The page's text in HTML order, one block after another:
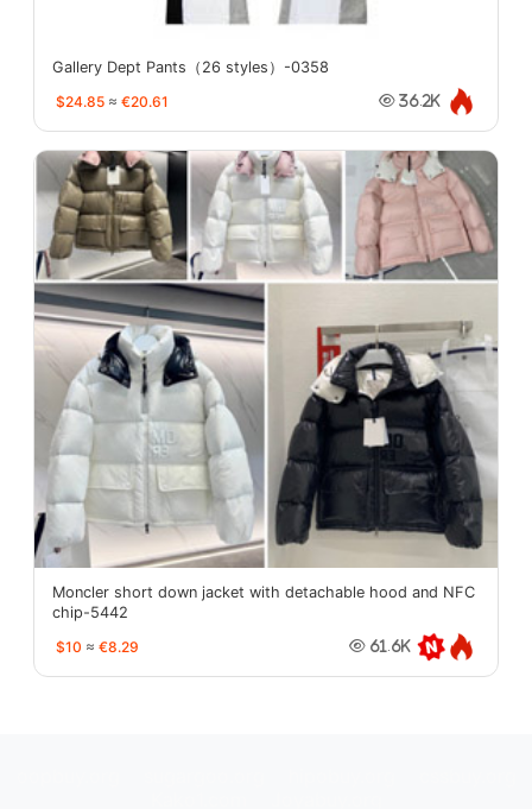
Gallery Dept Pants（26 styles）-0358
$24.85 ≈ €20.61 36.2K
Moncler short down jacket with detachable hood and NFC
chip-5442
$10 ≈ €8.29 61.6K